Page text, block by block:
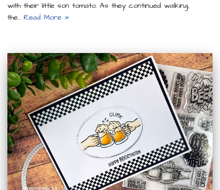
with their little son tomato. As they continued walking,
the… Read More »